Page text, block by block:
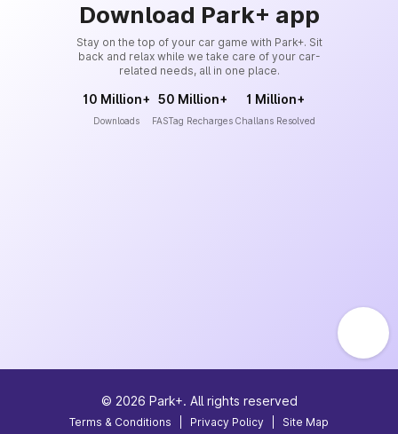
Download Park+ app
Stay on the top of your car game with Park+. Sit
back and relax while we take care of your car-
related needs, all in one place.
10 Million+
Downloads
50 Million+
FASTag Recharges
1 Million+
Challans Resolved
© 2026 Park+. All rights reserved
Terms & Conditions Privacy Policy Site Map